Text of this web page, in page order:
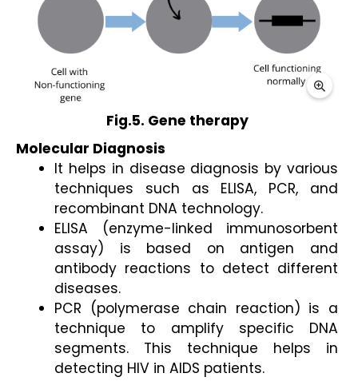
Fig.5. Gene therapy
Molecular Diagnosis
It helps in disease diagnosis by various
techniques such as ELISA, PCR, and
recombinant DNA technology.
ELISA (enzyme-linked immunosorbent
assay) is based on antigen and
antibody reactions to detect different
diseases.
PCR (polymerase chain reaction) is a
technique to amplify specific DNA
segments. This technique helps in
detecting HIV in AIDS patients.